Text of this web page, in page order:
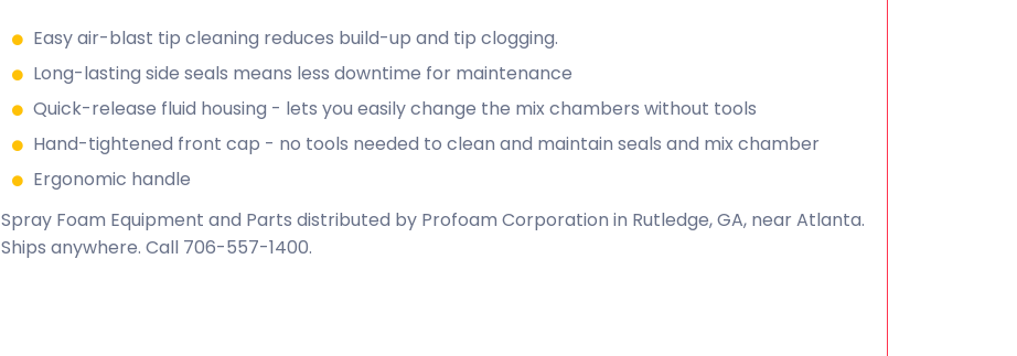
Easy air-blast tip cleaning reduces build-up and tip clogging.
Long-lasting side seals means less downtime for maintenance
Quick-release fluid housing - lets you easily change the mix chambers without tools
Hand-tightened front cap - no tools needed to clean and maintain seals and mix chamber
Ergonomic handle
Spray Foam Equipment and Parts distributed by Profoam Corporation in Rutledge, GA, near Atlanta.
Ships anywhere. Call 706-557-1400.